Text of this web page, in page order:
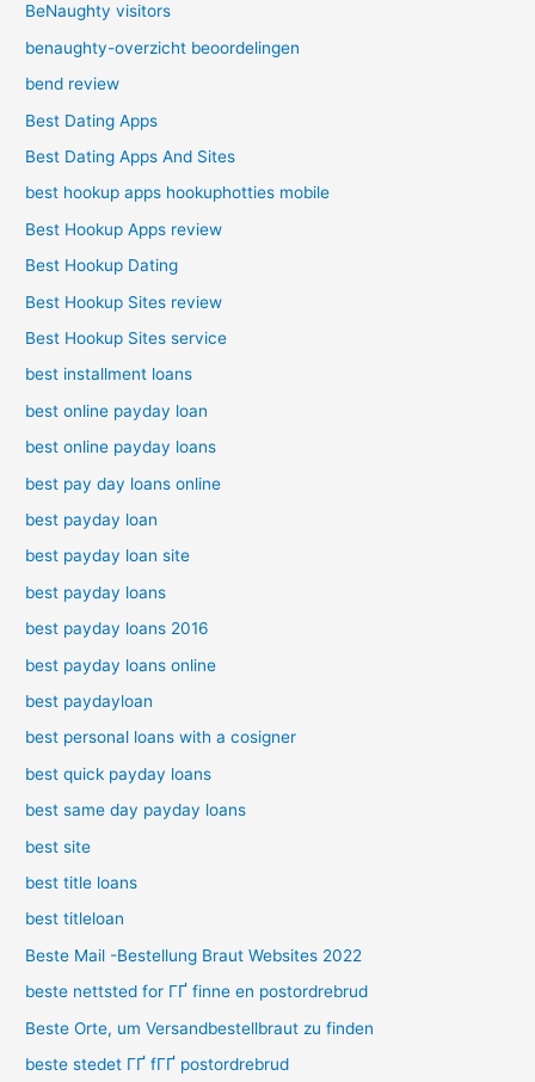
BeNaughty visitors
benaughty-overzicht beoordelingen
bend review
Best Dating Apps
Best Dating Apps And Sites
best hookup apps hookuphotties mobile
Best Hookup Apps review
Best Hookup Dating
Best Hookup Sites review
Best Hookup Sites service
best installment loans
best online payday loan
best online payday loans
best pay day loans online
best payday loan
best payday loan site
best payday loans
best payday loans 2016
best payday loans online
best paydayloan
best personal loans with a cosigner
best quick payday loans
best same day payday loans
best site
best title loans
best titleloan
Beste Mail -Bestellung Braut Websites 2022
beste nettsted for ГҐ finne en postordrebrud
Beste Orte, um Versandbestellbraut zu finden
beste stedet ГҐ fГҐ postordrebrud